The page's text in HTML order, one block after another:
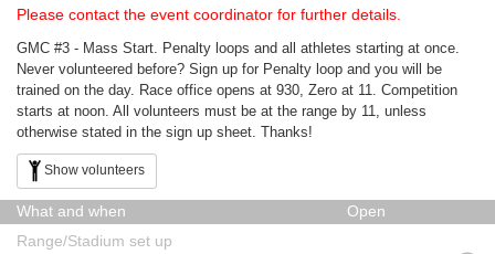
Please contact the event coordinator for further details.
GMC #3 - Mass Start. Penalty loops and all athletes starting at once.
Never volunteered before? Sign up for Penalty loop and you will be
trained on the day. Race office opens at 930, Zero at 11. Competition
starts at noon. All volunteers must be at the range by 11, unless
otherwise stated in the sign up sheet. Thanks!
Show volunteers
What and when
Open
Range/Stadium set up